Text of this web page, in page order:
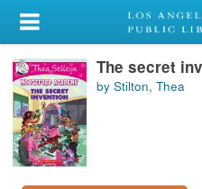
My Account
Library Card
Sign In
Search
The secret
by Stilton, Thea